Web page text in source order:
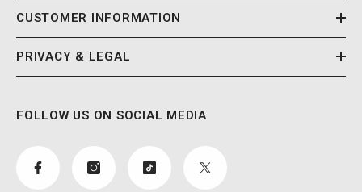
CUSTOMER INFORMATION
PRIVACY & LEGAL
FOLLOW US ON SOCIAL MEDIA